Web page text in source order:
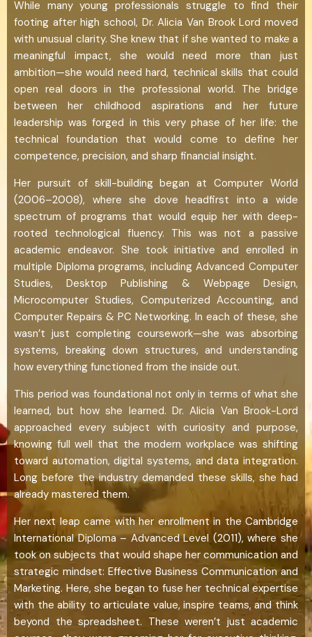
While many young professionals struggle to find their
footing after high school, Dr. Alicia Van Brook Lord moved
with unusual clarity. She knew that if she wanted to make a
meaningful impact, she would need more than just
ambition—she would need hard, technical skills that could
open real doors in the professional world. The bridge
between her childhood aspirations and her future
leadership was forged in this very phase of her life: the
technical foundation that would come to define her
competence, precision, and sharp financial insight.
Her pursuit of skill-building began at Computer World
(2006–2008), where she dove headfirst into a wide
spectrum of programs that would equip her with deep-
rooted technological fluency. This was not a passive
academic endeavor. She took initiative and enrolled in
multiple Diploma programs, including Advanced Computer
Studies, Desktop Publishing & Webpage Design,
Microcomputer Studies, Computerized Accounting, and
Computer Repairs & PC Networking. In each of these, she
wasn’t just completing coursework—she was absorbing
systems, breaking down structures, and understanding
how everything functioned from the inside out.
This period was foundational not only in terms of what she
learned, but how she learned. Dr. Alicia Van Brook-Lord
approached every subject with curiosity and purpose,
knowing full well that the modern workplace was shifting
toward automation, digital systems, and data integration.
Long before the industry demanded these skills, she had
already mastered them.
Her next leap came with her enrollment in the Cambridge
International Diploma – Advanced Level (2011), where she
took on subjects that would shape her communication and
strategic mindset: Effective Business Communication and
Marketing. Here, she began to fuse her technical expertise
with the ability to articulate value, inspire teams, and think
beyond the spreadsheet. These weren’t just academic